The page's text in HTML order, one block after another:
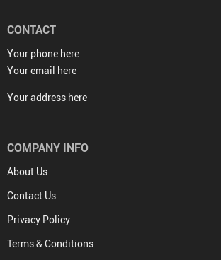
CONTACT
Your phone here
Your email here
Your address here
COMPANY INFO
About Us
Contact Us
Privacy Policy
Terms & Conditions